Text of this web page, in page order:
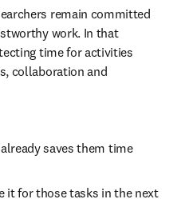
remain committed
work. In that
time for activities
collaboration and
saves them time
it for those tasks in the next